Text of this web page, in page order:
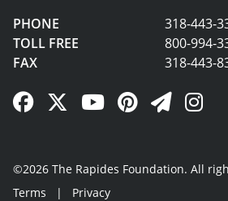
PHONE
318-443-
TOLL FREE
800-994-
FAX
318-443-
Facebook Link
Twitter Link
YouTube Link
Pinterest Link
©2026 The Rapides Foundation. All
Terms
| Privacy